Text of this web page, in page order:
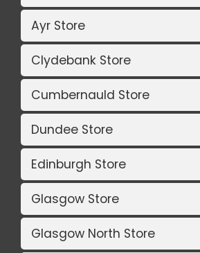
Ayr Store
Clydebank Store
Cumbernauld Store
Dundee Store
Edinburgh Store
Glasgow Store
Glasgow North Store